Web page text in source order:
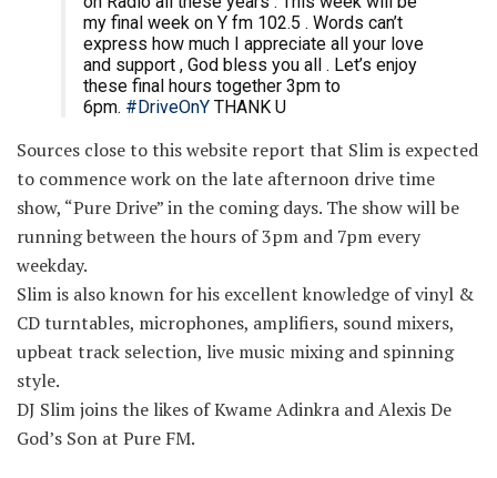
my final week on Y fm 102.5 . Words can’t
express how much I appreciate all your love
and support , God bless you all . Let’s enjoy
these final hours together 3pm to
6pm. #DriveOnY THANK U
Sources close to this website report that Slim is expected
to commence work on the late afternoon drive time
show, “Pure Drive” in the coming days. The show will be
running between the hours of 3pm and 7pm every
weekday.
Slim is also known for his excellent knowledge of vinyl &
CD turntables, microphones, amplifiers, sound mixers,
upbeat track selection, live music mixing and spinning
style.
DJ Slim joins the likes of Kwame Adinkra and Alexis De
God’s Son at Pure FM.